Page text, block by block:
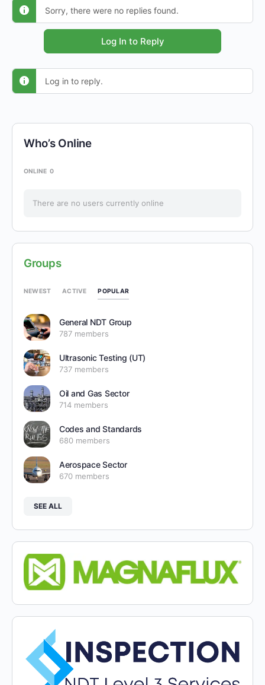
Sorry, there were no replies found.
Log In to Reply
Log in to reply.
Who’s Online
ONLINE 0
There are no users currently online
Groups
NEWEST ACTIVE POPULAR
General NDT Group
787 members
Ultrasonic Testing (UT)
737 members
Oil and Gas Sector
714 members
Codes and Standards
680 members
Aerospace Sector
670 members
SEE ALL